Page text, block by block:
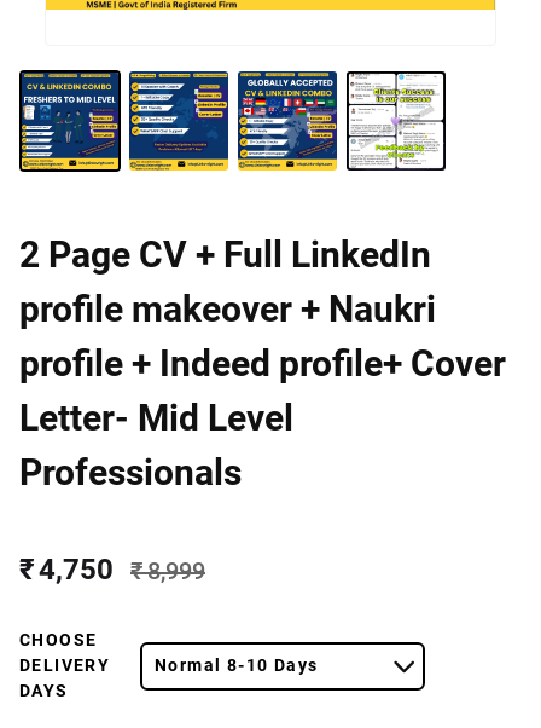
2 Page CV + Full LinkedIn
profile makeover + Naukri
profile + Indeed profile+ Cover
Letter- Mid Level
Professionals
₹ 4,750 ₹ 8,999
CHOOSE
DELIVERY
DAYS
Normal 8-10 Days